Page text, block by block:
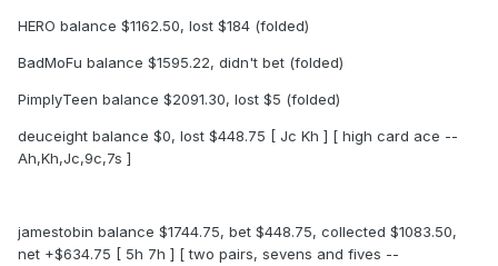
HERO balance $1162.50, lost $184 (folded)
BadMoFu balance $1595.22, didn't bet (folded)
PimplyTeen balance $2091.30, lost $5 (folded)
deuceight balance $0, lost $448.75 [ Jc Kh ] [ high card ace --
Ah,Kh,Jc,9c,7s ]
jamestobin balance $1744.75, bet $448.75, collected $1083.50,
net +$634.75 [ 5h 7h ] [ two pairs, sevens and fives --